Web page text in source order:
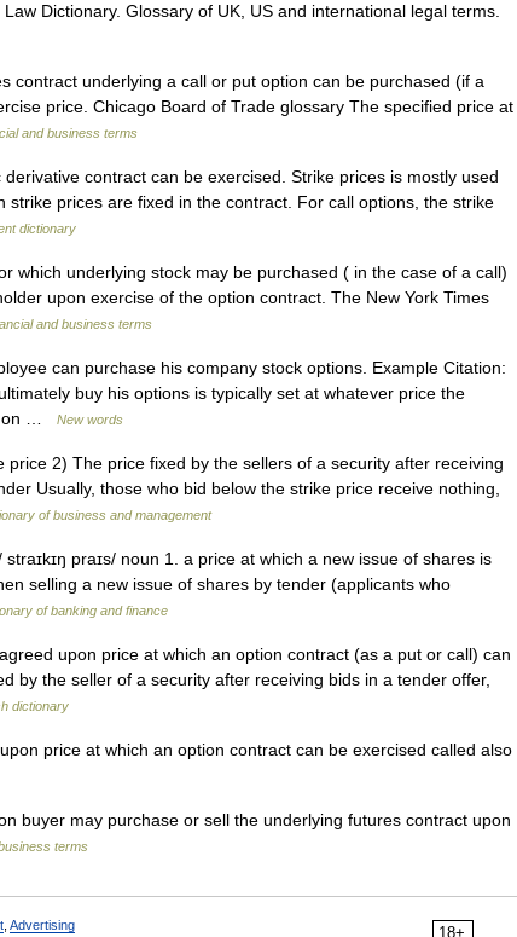
Dictionary. Glossary of UK, US and international legal terms.
contract underlying a call or put option can be purchased (if a
price. Chicago Board of Trade glossary The specified price at
and business terms
contract can be exercised. Strike prices is mostly used
strike prices are fixed in the contract. For call options, the strike
dictionary
which underlying stock may be purchased ( in the case of a call)
upon exercise of the option contract. The New York Times
and business terms
can purchase his company stock options. Example Citation:
buy his options is typically set at whatever price the
on …
New words
2) The price fixed by the sellers of a security after receiving
Usually, those who bid below the strike price receive nothing,
of business and management
praɪs/ noun 1. a price at which a new issue of shares is
selling a new issue of shares by tender (applicants who
of banking and finance
upon price at which an option contract (as a put or call) can
by the seller of a security after receiving bids in a tender offer,
dictionary
price at which an option contract can be exercised called also
buyer may purchase or sell the underlying futures contract upon
terms
18+
Advertising